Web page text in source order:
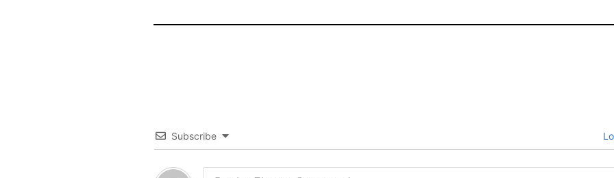
Subscribe